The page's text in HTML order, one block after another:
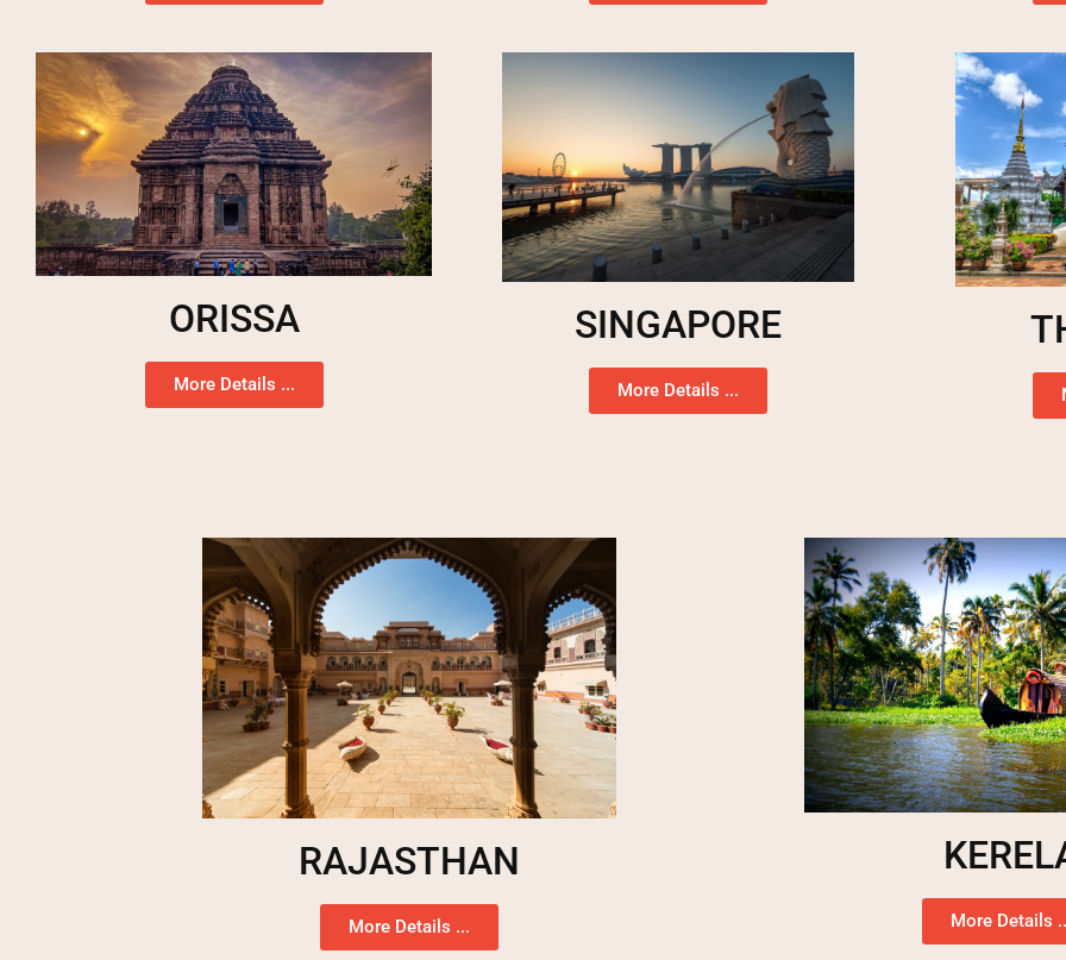
ORISSA
More Details ...
SINGAPORE
More Details ...
RAJASTHAN
More Details ... More Details